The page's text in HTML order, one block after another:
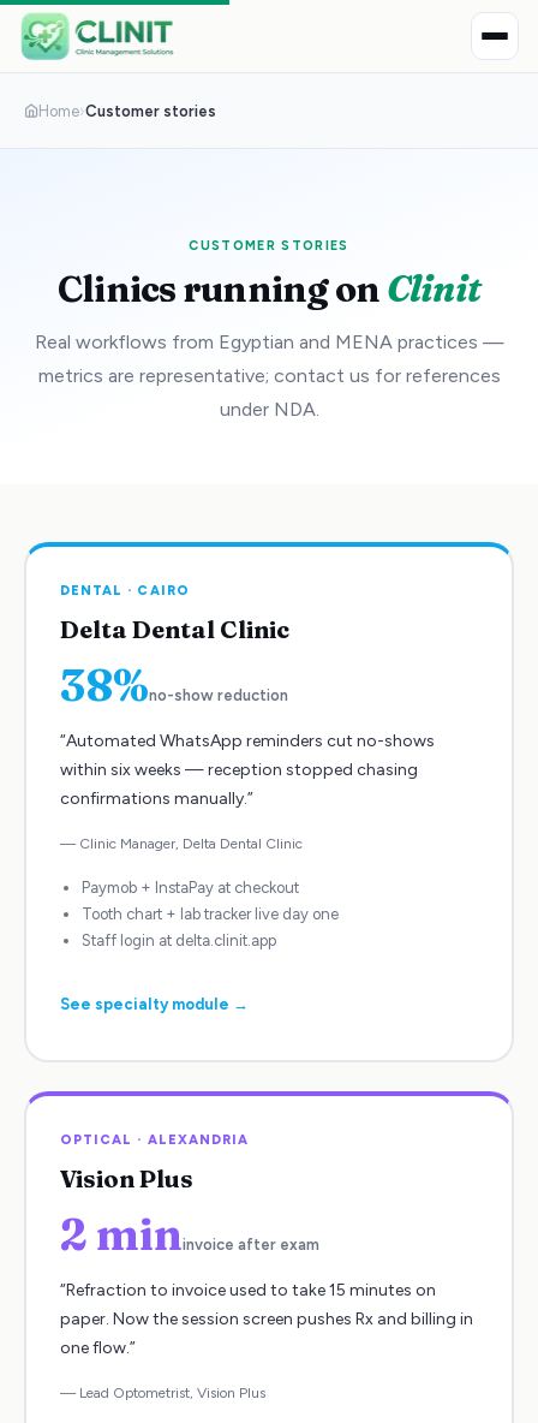
Home›Customer stories
CUSTOMER STORIES
Clinics running onClinit
Real workflows from Egyptian and MENA practices —
metrics are representative; contact us for references
under NDA.
DENTAL · CAIRO
Delta Dental Clinic
38%no-show reduction
“Automated WhatsApp reminders cut no-shows
within six weeks — reception stopped chasing
confirmations manually.”
— Clinic Manager, Delta Dental Clinic
Paymob + InstaPay at checkout
Tooth chart + lab tracker live day one
Staff login at delta.clinit.app
See specialty module →
OPTICAL · ALEXANDRIA
Vision Plus
2 mininvoice after exam
“Refraction to invoice used to take 15 minutes on
paper. Now the session screen pushes Rx and billing in
one flow.”
— Lead Optometrist, Vision Plus